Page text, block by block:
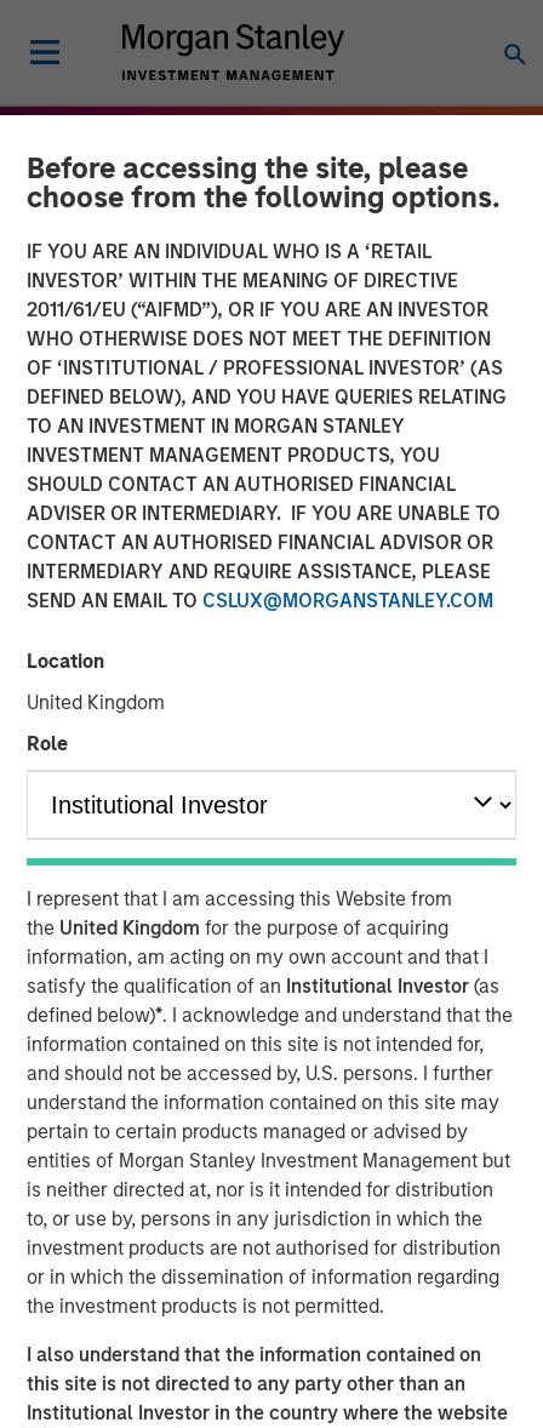
Before accessing the site, please
choose from the following options.
IF YOU ARE AN INDIVIDUAL WHO IS A ‘RETAIL
INVESTOR’ WITHIN THE MEANING OF DIRECTIVE
2011/61/EU (“AIFMD”), OR IF YOU ARE AN INVESTOR
WHO OTHERWISE DOES NOT MEET THE DEFINITION
OF ‘INSTITUTIONAL / PROFESSIONAL INVESTOR’ (AS
DEFINED BELOW), AND YOU HAVE QUERIES RELATING
TO AN INVESTMENT IN MORGAN STANLEY
INVESTMENT MANAGEMENT PRODUCTS, YOU
SHOULD CONTACT AN AUTHORISED FINANCIAL
ADVISER OR INTERMEDIARY. IF YOU ARE UNABLE TO
CONTACT AN AUTHORISED FINANCIAL ADVISOR OR
INTERMEDIARY AND REQUIRE ASSISTANCE, PLEASE
SEND AN EMAIL TO CSLUX@MORGANSTANLEY.COM
Location
United Kingdom
Role
I represent that I am accessing this Website from
the United Kingdomfor the purpose of acquiring
information, am acting on my own account and that I
satisfy the qualification of an Institutional Investor(as
defined below)*. I acknowledge and understand that the
information contained on this site is not intended for,
and should not be accessed by, U.S. persons. I further
understand the information contained on this site may
pertain to certain products managed or advised by
entities of Morgan Stanley Investment Management but
is neither directed at, nor is it intended for distribution
to, or use by, persons in any jurisdiction in which the
investment products are not authorised for distribution
or in which the dissemination of information regarding
the investment products is not permitted.
I also understand that the information contained on
this site is not directed to any party other than an
Institutional Investor in the country where the website
THE BEAT INSIGHTS
Agency MBS & Housing
Market Monitor – Q4 2025
20 JANUARY 2026
Overview of the trends and developments in the Agency
MBS and Housing Markets.
Download PDF
Mortgage & Securitized Team
Our experienced, well-resourced team has been
managing mortgage and securitized portfolios dating
back to 1984.
Related Insights
ARTICLE
Agency MBS & Housing Market Monitor – Q2
2026
Agency MBS & Housing Market Monitor – Q1
2026